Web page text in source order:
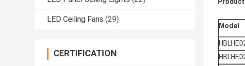
LED Ceiling Fans (29)
CERTIFICATION
Model